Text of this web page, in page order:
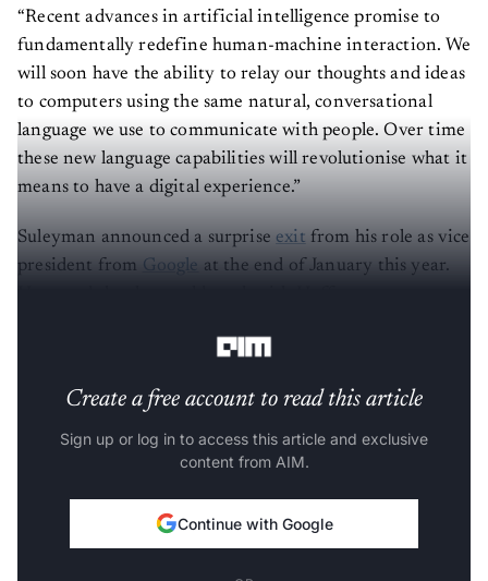
“Recent advances in artificial intelligence promise to
fundamentally redefine human-machine interaction. We
will soon have the ability to relay our thoughts and ideas
to computers using the same natural, conversational
language we use to communicate with people. Over time
these new language capabilities will revolutionise what it
means to have a digital experience.”
Suleyman announced a surpriseexitfrom his role as vice
president from Google at the end of January this year.
Create a free account to read this article
Sign up or log in to access this article and exclusive
content from AIM.
Continue with Google